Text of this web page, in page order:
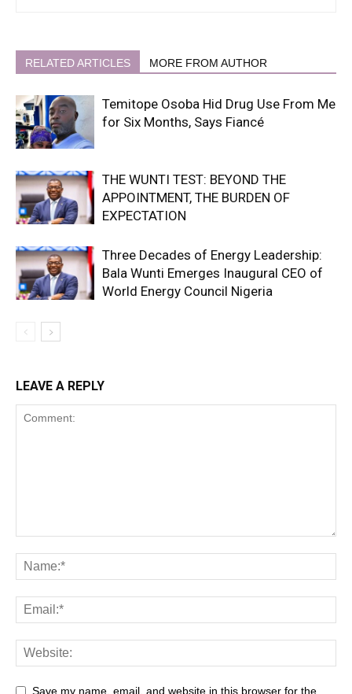
RELATED ARTICLES MORE FROM AUTHOR
Temitope Osoba Hid Drug Use From Me
for Six Months, Says Fiancé
THE WUNTI TEST: BEYOND THE
APPOINTMENT, THE BURDEN OF
EXPECTATION
Three Decades of Energy Leadership:
Bala Wunti Emerges Inaugural CEO of
World Energy Council Nigeria
LEAVE A REPLY
Save my name, email, and website in this browser for the